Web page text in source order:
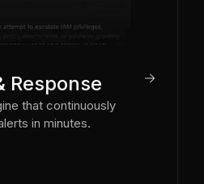
Response
that continuously
in minutes.
arrow_right